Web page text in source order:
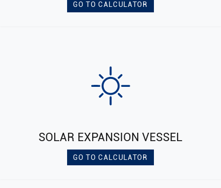
GO TO CALCULATOR
SOLAR EXPANSION VESSEL
GO TO CALCULATOR